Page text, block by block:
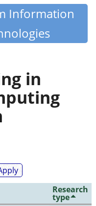
Information
in
Research
type